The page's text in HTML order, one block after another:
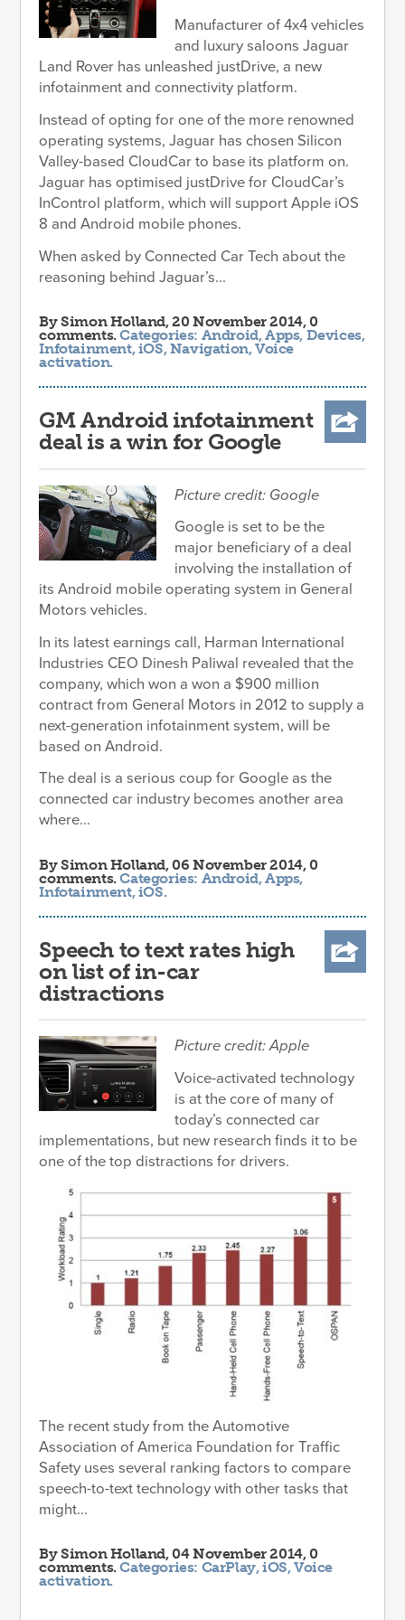
Manufacturer of 4x4 vehicles
and luxury saloons Jaguar
Land Rover has unleashed justDrive, a new
infotainment and connectivity platform.
Instead of opting for one of the more renowned
operating systems, Jaguar has chosen Silicon
Valley-based CloudCar to base its platform on.
Jaguar has optimised justDrive for CloudCar’s
InControl platform, which will support Apple iOS
8 and Android mobile phones.
When asked by Connected Car Tech about the
reasoning behind Jaguar’s...
BySimon Holland, 20 November 2014, 0
comments.Categories: Android,Apps, Devices,
Infotainment,iOS,Navigation,Voice
activation.
GM Android infotainment
deal is a win for Google
Picture credit: Google
Google is set to be the
major beneficiary of a deal
involving the installation of
its Android mobile operating system in General
Motors vehicles.
In its latest earnings call, Harman International
Industries CEO Dinesh Paliwal revealed that the
company, which won a won a $900 million
contract from General Motors in 2012 to supply a
next-generation infotainment system, will be
based on Android.
The deal is a serious coup for Google as the
connected car industry becomes another area
where...
BySimon Holland, 06 November 2014, 0
comments.Categories: Android,Apps,
Infotainment,iOS.
Speech to text rates high
on list of in-car
distractions
Picture credit: Apple
Voice-activated technology
is at the core of many of
today’s connected car
implementations, but new research finds it to be
one of the top distractions for drivers.
The recent study from the Automotive
Association of America Foundation for Traffic
Safety uses several ranking factors to compare
speech-to-text technology with other tasks that
might...
BySimon Holland, 04 November 2014, 0
comments.Categories: CarPlay,iOS,Voice
activation.